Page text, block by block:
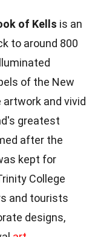
of Kells is an
to around 800
of the New
and vivid
greatest
after the
kept for
College
and tourists
designs,